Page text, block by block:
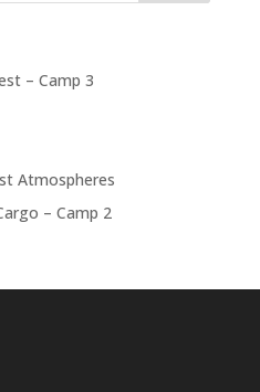
– Camp 3
Atmospheres
– Camp 2